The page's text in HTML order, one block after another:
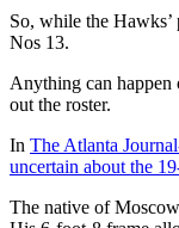
So, while the
Nos 13.
Anything can happen
out the roster.
In The Atlanta
uncertain about the
The native of